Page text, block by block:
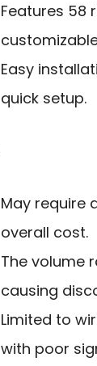
Features 58
Easy
quick setup.
May require
overall cost.
The volume
causing
Limited to
with poor